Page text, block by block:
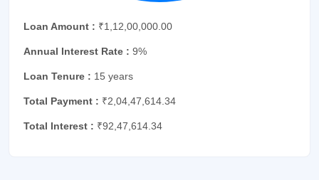
Loan Amount : ₹1,12,00,000.00
Annual Interest Rate : 9%
Loan Tenure : 15 years
Total Payment : ₹2,04,47,614.34
Total Interest : ₹92,47,614.34